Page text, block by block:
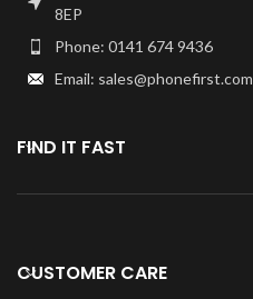
8EP
Phone: 0141 674 9436
Email: sales@phonefirst.com
FIND IT FAST
CUSTOMER CARE